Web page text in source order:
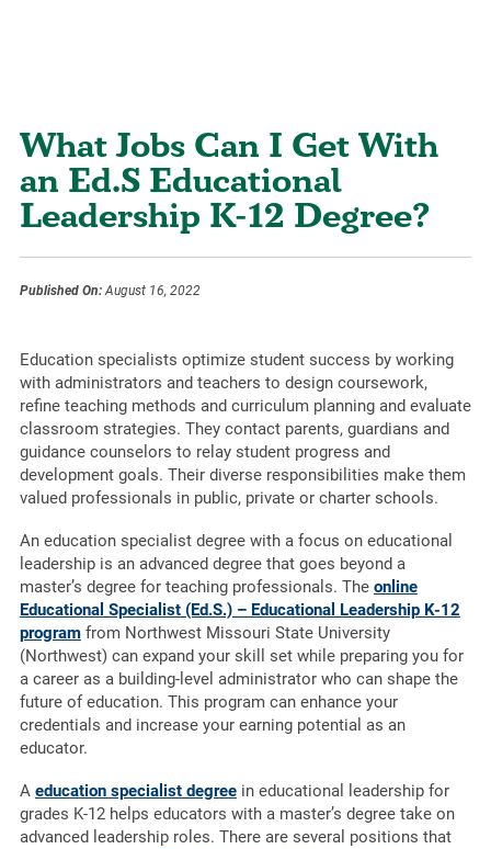
What Jobs Can I Get With
an Ed.S Educational
Leadership K-12 Degree?
Published On:August 16, 2022
Education specialists optimize student success by working
with administrators and teachers to design coursework,
refine teaching methods and curriculum planning and evaluate
classroom strategies. They contact parents, guardians and
guidance counselors to relay student progress and
development goals. Their diverse responsibilities make them
valued professionals in public, private or charter schools.
An education specialist degree with a focus on educational
leadership is an advanced degree that goes beyond a
master’s degree for teaching professionals. The online
Educational Specialist (Ed.S.) – Educational Leadership K-12
programfrom Northwest Missouri State University
(Northwest) can expand your skill set while preparing you for
a career as a building-level administrator who can shape the
future of education. This program can enhance your
credentials and increase your earning potential as an
educator.
A education specialist degreein educational leadership for
grades K-12 helps educators with a master’s degree take on
advanced leadership roles. There are several positions that